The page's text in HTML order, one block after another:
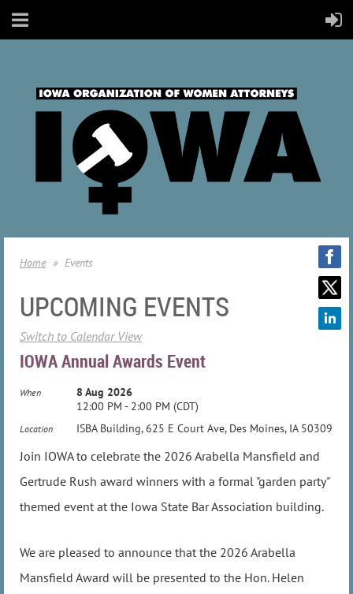
Home Events
UPCOMING EVENTS
Switch to Calendar View
IOWA Annual Awards Event
When
8 Aug 2026
12:00 PM - 2:00 PM (CDT)
Location ISBA Building, 625 E Court Ave, Des Moines, IA 50309
Join IOWA to celebrate the 2026 Arabella Mansfield and
Gertrude Rush award winners with a formal "garden party"
themed event at the Iowa State Bar Association building.
We are pleased to announce that the 2026 Arabella
Mansfield Award will be presented to the Hon. Helen